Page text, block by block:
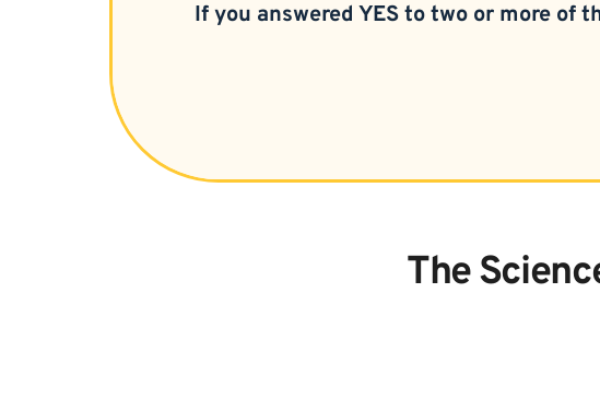
If you answered YES to two or more
The